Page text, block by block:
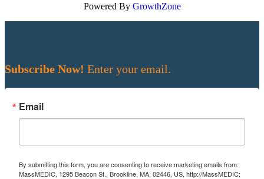
Powered By GrowthZone
Subscribe Now! Enter your email.
Email
By submitting this form, you are consenting to receive marketing emails from:
MassMEDIC, 1295 Beacon St., Brookline, MA, 02446, US, http://MassMEDIC;